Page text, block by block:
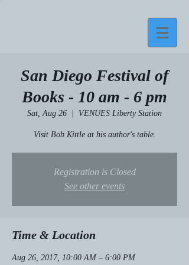
San Diego Festival of
Books - 10 am - 6 pm
Sat, Aug 26 VENUES Liberty Station
Visit Bob Kittle at his author's table.
Registration is Closed
See other events
Time & Location
Aug 26, 2017, 10:00 AM – 6:00 PM